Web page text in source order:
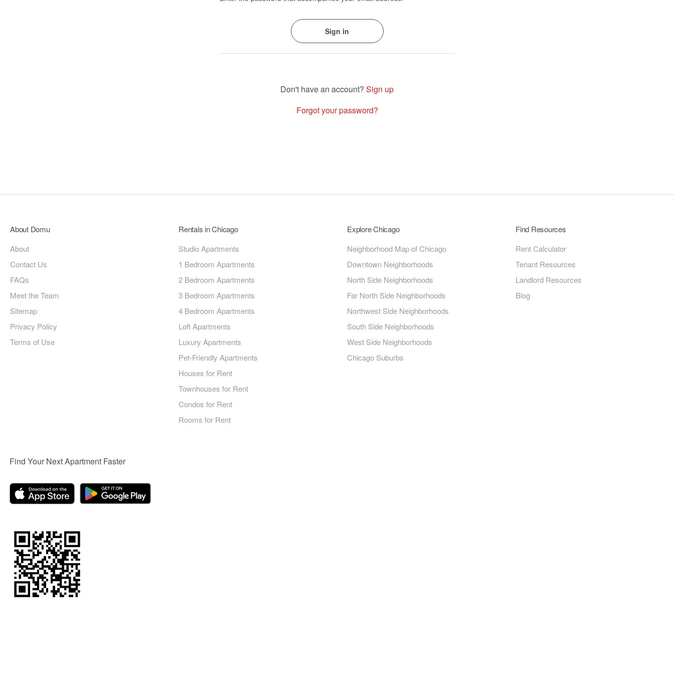
Sign up
Forgot your password?
About Domu
About
Contact Us
FAQs
Meet the Team
Sitemap
Privacy Policy
Terms of Use
Rentals in Chicago
Studio Apartments
1 Bedroom Apartments
2 Bedroom Apartments
3 Bedroom Apartments
4 Bedroom Apartments
Loft Apartments
Luxury Apartments
Pet-Friendly Apartments
Houses for Rent
Townhouses for Rent
Condos for Rent
Rooms for Rent
Explore Chicago
Neighborhood Map of Chicago
Downtown Neighborhoods
North Side Neighborhoods
Far North Side Neighborhoods
Northwest Side Neighborhoods
South Side Neighborhoods
West Side Neighborhoods
Chicago Suburbs
Find Resources
Rent Calculator
Tenant Resources
Landlord Resources
Blog
Find Your Next Apartment Faster